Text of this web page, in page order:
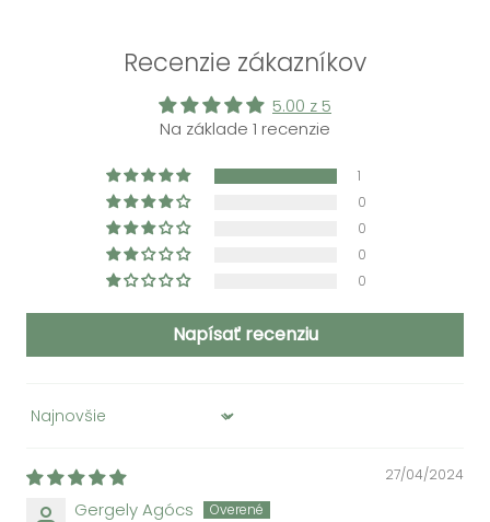
Recenzie zákazníkov
5.00 z 5
Na základe 1 recenzie
1
0
0
0
0
Napísať recenziu
Sort by
27/04/2024
Gergely Agócs